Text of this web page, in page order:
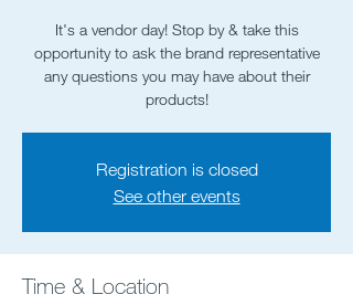
It's a vendor day! Stop by & take this
opportunity to ask the brand representative
any questions you may have about their
products!
Registration is closed
See other events
Time & Location